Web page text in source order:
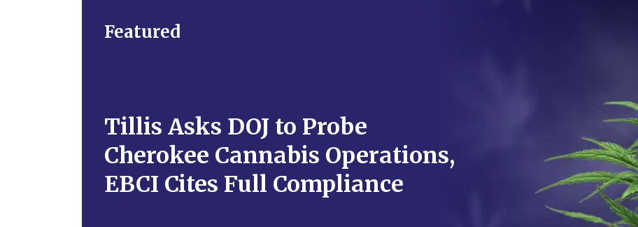
Featured
Tillis Asks DOJ to Probe
Cherokee Cannabis Operations,
EBCI Cites Full Compliance